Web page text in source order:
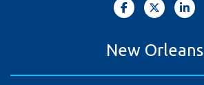
New Orleans